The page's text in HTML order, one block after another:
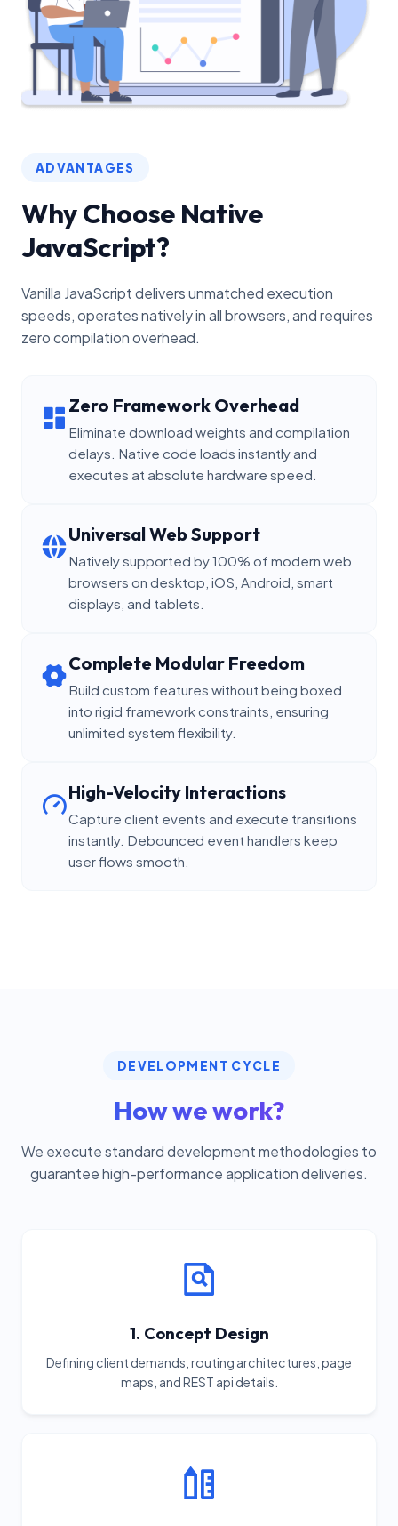
ADVANTAGES
Why Choose Native
JavaScript?
Vanilla JavaScript delivers unmatched execution
speeds, operates natively in all browsers, and requires
zero compilation overhead.
Zero Framework Overhead
Eliminate download weights and compilation
delays. Native code loads instantly and
executes at absolute hardware speed.
Universal Web Support
Natively supported by 100% of modern web
browsers on desktop, iOS, Android, smart
displays, and tablets.
Complete Modular Freedom
Build custom features without being boxed
into rigid framework constraints, ensuring
unlimited system flexibility.
High-Velocity Interactions
Capture client events and execute transitions
instantly. Debounced event handlers keep
user flows smooth.
DEVELOPMENT CYCLE
How we work?
We execute standard development methodologies to
guarantee high-performance application deliveries.
1. Concept Design
Defining client demands, routing architectures, page
maps, and REST api details.